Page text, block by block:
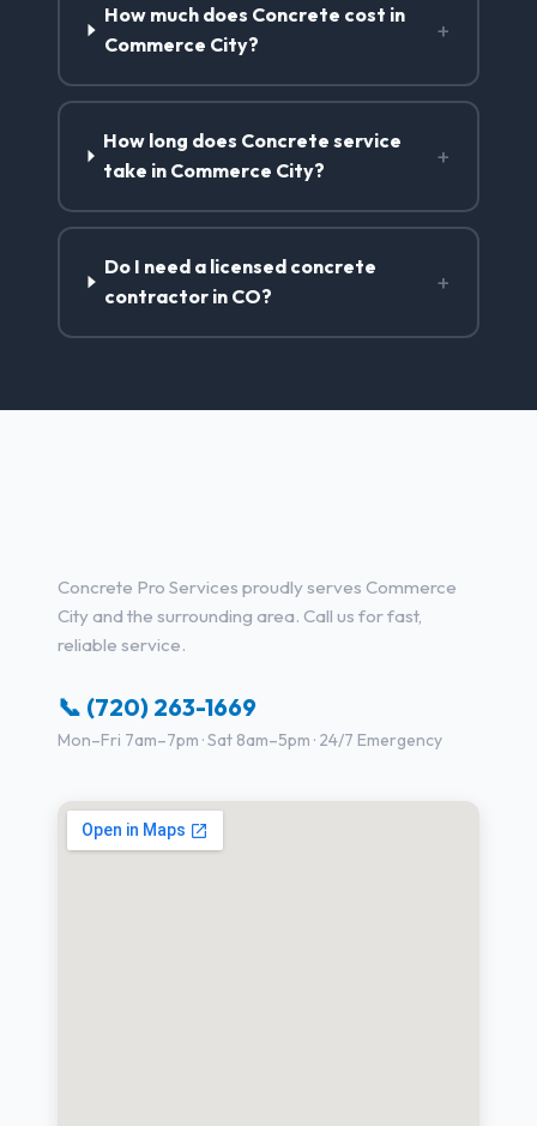
How much does Concrete cost in
Commerce City?
+
How long does Concrete service
take in Commerce City?
+
Do I need a licensed concrete
contractor in CO?
+
Concrete Pro Services proudly serves Commerce
City and the surrounding area. Call us for fast,
reliable service.
📞 (720) 263-1669
Mon–Fri 7am–7pm · Sat 8am–5pm · 24/7 Emergency